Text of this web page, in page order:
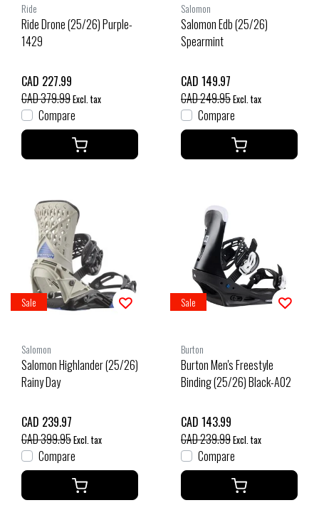
Ride
Ride Drone (25/26) Purple-
1429
CAD 227.99
CAD 379.99Excl. tax
Compare
Salomon
Salomon Edb (25/26)
Spearmint
CAD 149.97
CAD 249.95Excl. tax
Compare
Sale
Salomon
Salomon Highlander (25/26)
Rainy Day
CAD 239.97
CAD 399.95Excl. tax
Compare
Sale
Burton
Burton Men's Freestyle
Binding (25/26) Black-A02
CAD 143.99
CAD 239.99Excl. tax
Compare